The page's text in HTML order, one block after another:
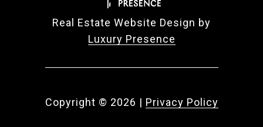
Real Estate Website Design by
Luxury Presence
Copyright © 2026 | Privacy Policy